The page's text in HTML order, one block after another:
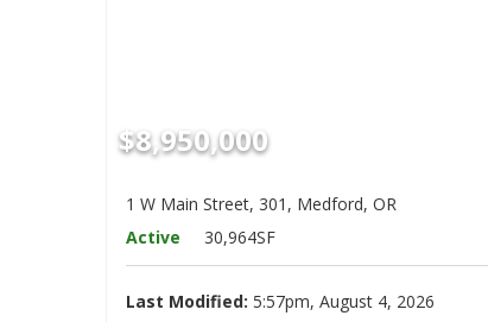
$8,950,000
1 W Main Street, 301, Medford, OR
Active
30,964SF
Last Modified: 5:57pm, August 4, 2026